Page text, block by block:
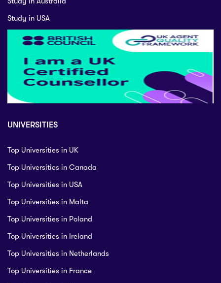
Study in USA
UNIVERSITIES
Top Universities in UK
Top Universities in Canada
Top Universities in USA
Top Universities in Malta
Top Universities in Poland
Top Universities in Ireland
Top Universities in Netherlands
Top Universities in France